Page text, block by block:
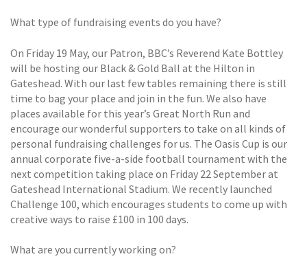
What type of fundraising events do you have?
On Friday 19 May, our Patron, BBC’s Reverend Kate Bottley
will be hosting our Black & Gold Ball at the Hilton in
Gateshead. With our last few tables remaining there is still
time to bag your place and join in the fun. We also have
places available for this year’s Great North Run and
encourage our wonderful supporters to take on all kinds of
personal fundraising challenges for us. The Oasis Cup is our
annual corporate five-a-side football tournament with the
next competition taking place on Friday 22 September at
Gateshead International Stadium. We recently launched
Challenge 100, which encourages students to come up with
creative ways to raise £100 in 100 days.
What are you currently working on?